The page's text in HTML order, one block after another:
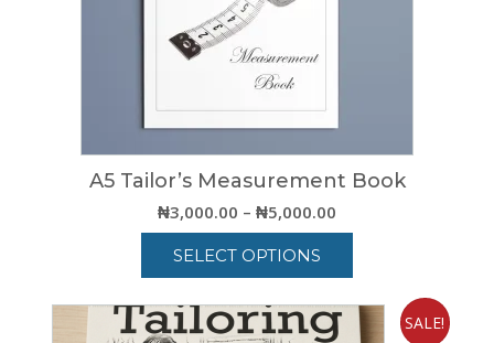
A5 Tailor’s Measurement Book
₦3,000.00 – ₦5,000.00
range:
through
₦5,000.00
SELECT OPTIONS
product
has
SALE!